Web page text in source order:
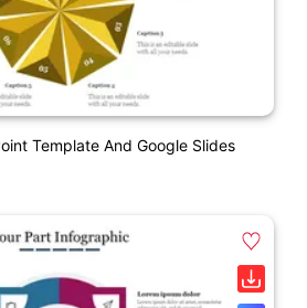
Template And Google Slides